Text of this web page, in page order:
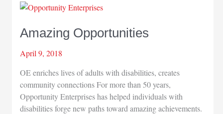
to
store
Amazing Opportunities
April 9, 2018
OE enriches lives of adults with disabilities, creates
community connections For more than 50 years,
Opportunity Enterprises has helped individuals with
disabilities forge new paths toward amazing achievements.